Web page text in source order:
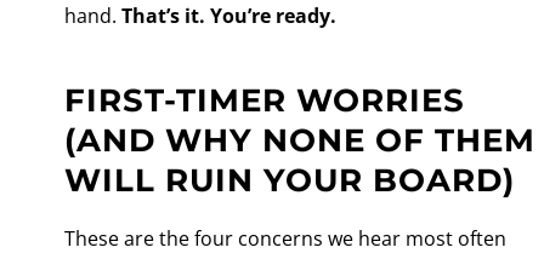
hand. That’s it. You’re ready.
FIRST-TIMER WORRIES
(AND WHY NONE OF THEM
WILL RUIN YOUR BOARD)
These are the four concerns we hear most often